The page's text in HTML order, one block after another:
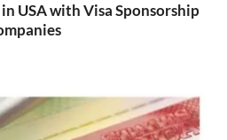
USA with Visa Sponsorship